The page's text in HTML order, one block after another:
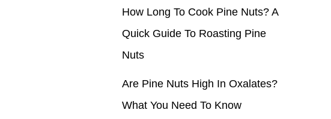
How Long To Cook Pine Nuts? A
Quick Guide To Roasting Pine
Nuts
Are Pine Nuts High In Oxalates?
What You Need To Know